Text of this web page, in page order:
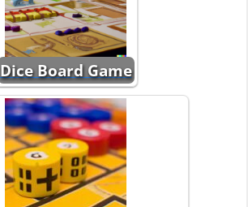
Dice Board Game